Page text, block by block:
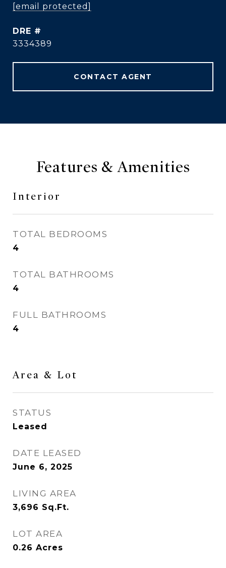
[email protected]
DRE #
3334389
CONTACT AGENT
Features & Amenities
Interior
TOTAL BEDROOMS
4
TOTAL BATHROOMS
4
FULL BATHROOMS
4
Area & Lot
STATUS
Leased
DATE LEASED
June 6, 2025
LIVING AREA
3,696 Sq.Ft.
LOT AREA
0.26 Acres